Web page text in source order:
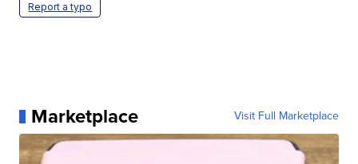
Report a typo
Marketplace Visit Full Marketplace